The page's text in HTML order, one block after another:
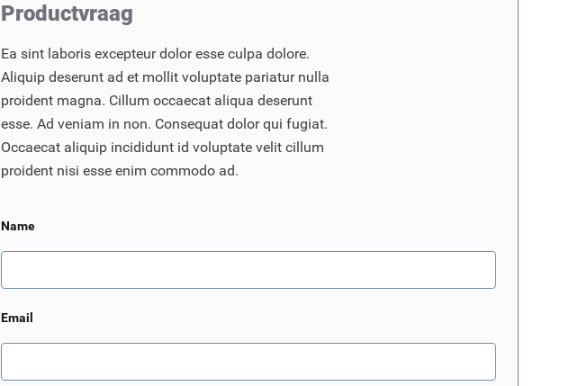
Productvraag
Ea sint laboris excepteur dolor esse culpa dolore.
Aliquip deserunt ad et mollit voluptate pariatur nulla
proident magna. Cillum occaecat aliqua deserunt
esse. Ad veniam in non. Consequat dolor qui fugiat.
Occaecat aliquip incididunt id voluptate velit cillum
proident nisi esse enim commodo ad.
Name
Email